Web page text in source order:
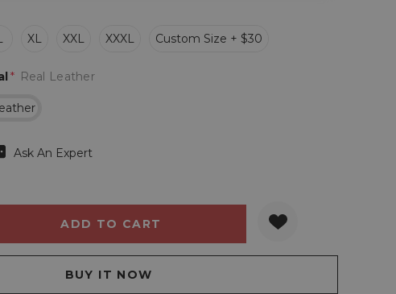
XL XXL XXXL Custom Size + $30
* Real Leather
Ask An Expert
QUANTITY: